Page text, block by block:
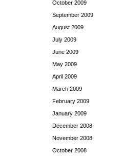
October 2009
September 2009
August 2009
July 2009
June 2009
May 2009
April 2009
March 2009
February 2009
January 2009
December 2008
November 2008
October 2008